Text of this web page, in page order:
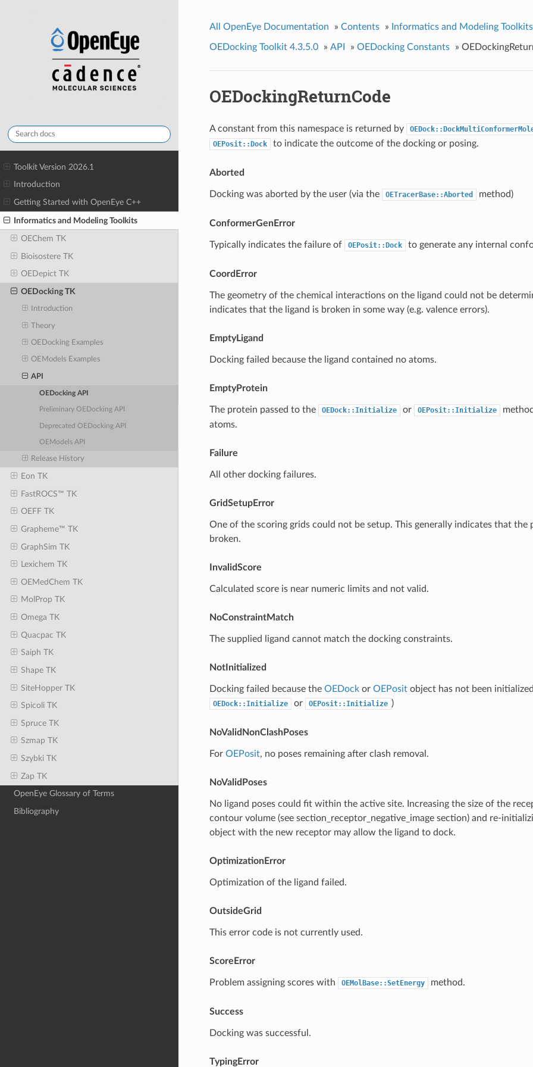
Toolkit Version 2026.1
Introduction
Getting Started with OpenEye C++
Informatics and Modeling Toolkits
OEChem TK
Bioisostere TK
OEDepict TK
OEDocking TK
Introduction
Theory
OEDocking Examples
OEModels Examples
API
OEDocking API
Preliminary OEDocking API
Deprecated OEDocking API
OEModels API
Release History
Eon TK
FastROCS™ TK
OEFF TK
Grapheme™ TK
GraphSim TK
Lexichem TK
OEMedChem TK
MolProp TK
Omega TK
Quacpac TK
Saiph TK
Shape TK
SiteHopper TK
Spicoli TK
Spruce TK
Szmap TK
Szybki TK
Zap TK
OpenEye Glossary of Terms
Bibliography
All OpenEye Documentation » Contents » Informatics and Modeling Toolkits
OEDocking Toolkit 4.3.5.0 » API » OEDocking Constants »
OEDockingReturnCode
A constant from this namespace is returned by
OEPosit::Dock
to indicate the outcome of the docking or posing.
Aborted
Docking was aborted by the user (via the OETracerBase::Aborted method)
ConformerGenError
Typically indicates the failure of OEPosit::Dock to generate any internal
CoordError
The geometry of the chemical interactions on the ligand could not be
indicates that the ligand is broken in some way (e.g. valence errors).
EmptyLigand
Docking failed because the ligand contained no atoms.
EmptyProtein
The protein passed to the OEDock::Initialize or OEPosit::Initialize
atoms.
Failure
All other docking failures.
GridSetupError
One of the scoring grids could not be setup. This generally indicates that the
broken.
InvalidScore
Calculated score is near numeric limits and not valid.
NoConstraintMatch
The supplied ligand cannot match the docking constraints.
NotInitialized
Docking failed because the OEDockor OEPositobject has not been
OEDock::Initialize or OEPosit::Initialize )
NoValidNonClashPoses
For OEPosit, no poses remaining after clash removal.
NoValidPoses
No ligand poses could fit within the active site. Increasing the size of the
contour volume (see section_receptor_negative_imagesection) and re-
object with the new receptor may allow the ligand to dock.
OptimizationError
Optimization of the ligand failed.
OutsideGrid
This error code is not currently used.
ScoreError
Problem assigning scores with OEMolBase::SetEnergy method.
Success
Docking was successful.
TypingError